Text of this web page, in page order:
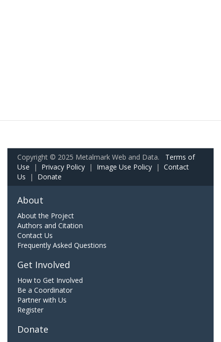
Copyright © 2025 Metalmark Web and Data. Terms of
Use | Privacy Policy | Image Use Policy | Contact
Us | Donate
About
About the Project
Authors and Citation
Contact Us
Frequently Asked Questions
Get Involved
How to Get Involved
Be a Coordinator
Partner with Us
Register
Donate